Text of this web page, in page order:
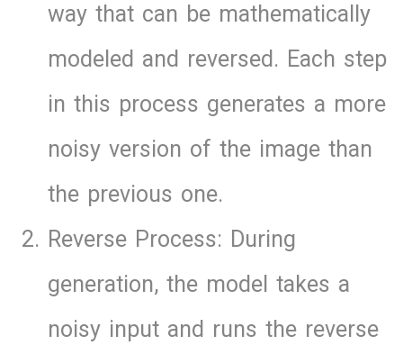
way that can be mathematically
modeled and reversed. Each step
in this process generates a more
noisy version of the image than
the previous one.
Reverse Process: During
generation, the model takes a
noisy input and runs the reverse